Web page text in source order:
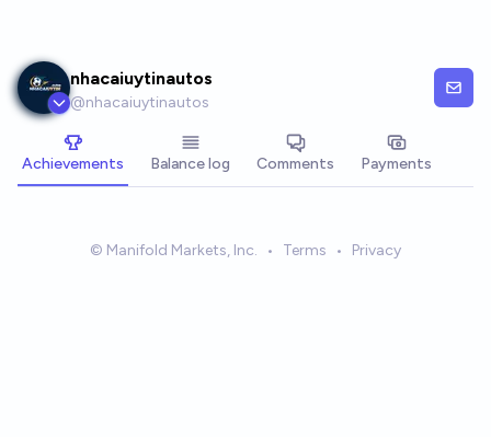
nhacaiuytinautos
@nhacaiuytinautos
Achievements Balance log Comments Payments
© Manifold Markets, Inc. • Terms • Privacy